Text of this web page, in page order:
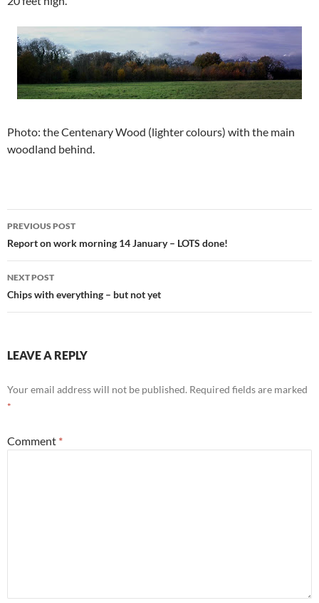
Photo: the Centenary Wood (lighter colours) with the main
woodland behind.
Post
navigation
PREVIOUS POST
Report on work morning 14 January – LOTS done!
NEXT POST
Chips with everything – but not yet
LEAVE A REPLY
Your email address will not be published. Required fields are marked
*
Comment *